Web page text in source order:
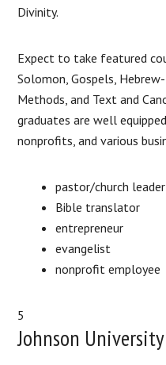
Divinity.
Expect to take featured
Solomon, Gospels,
Methods, and Text and
graduates are well
nonprofits, and various
pastor/church leader
Bible translator
entrepreneur
evangelist
nonprofit employee
5
Johnson University